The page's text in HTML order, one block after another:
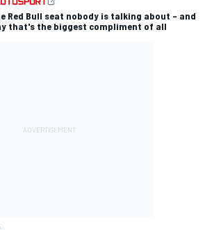
Red Bull seat nobody is talking about – and
that's the biggest compliment of all